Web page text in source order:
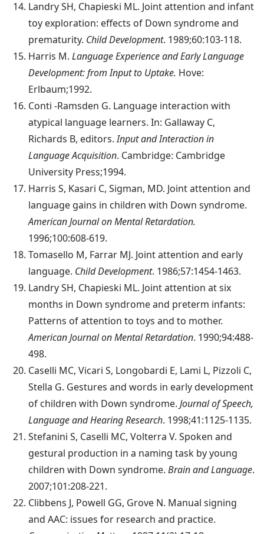
LandrySH, Chapieski ML. Joint attention and infant
toy exploration: effects of Down syndrome and
prematurity. Child Development. 1989;60:103-118.
Harris M. Language Experience and Early Language
Development: from Input to Uptake. Hove:
Erlbaum;1992.
Conti -Ramsden G. Language interaction with
atypical language learners. In: Gallaway C,
Richards B, editors.Input and Interaction in
Language Acquisition. Cambridge: Cambridge
University Press;1994.
Harris S, Kasari C, Sigman, MD. Joint attention and
language gains in children with Down syndrome.
American Journal on Mental Retardation.
1996;100:608-619.
Tomasello M, Farrar MJ. Joint attention and early
language. Child Development. 1986;57:1454-1463.
LandrySH, Chapieski ML. Joint attention at six
months in Down syndrome and preterm infants:
Patterns of attention to toys and to mother.
American Journal on Mental Retardation. 1990;94:488-
498.
Caselli MC, Vicari S, Longobardi E, Lami L, Pizzoli C,
Stella G. Gestures and words in early development
of children with Down syndrome. Journal of Speech,
Language and Hearing Research. 1998;41:1125-1135.
Stefanini S, Caselli MC, Volterra V. Spoken and
gestural production in a naming task by young
children with Down syndrome. Brain and Language.
2007;101:208-221.
Clibbens J, Powell GG, Grove N. Manual signing
and AAC: issues for research and practice.